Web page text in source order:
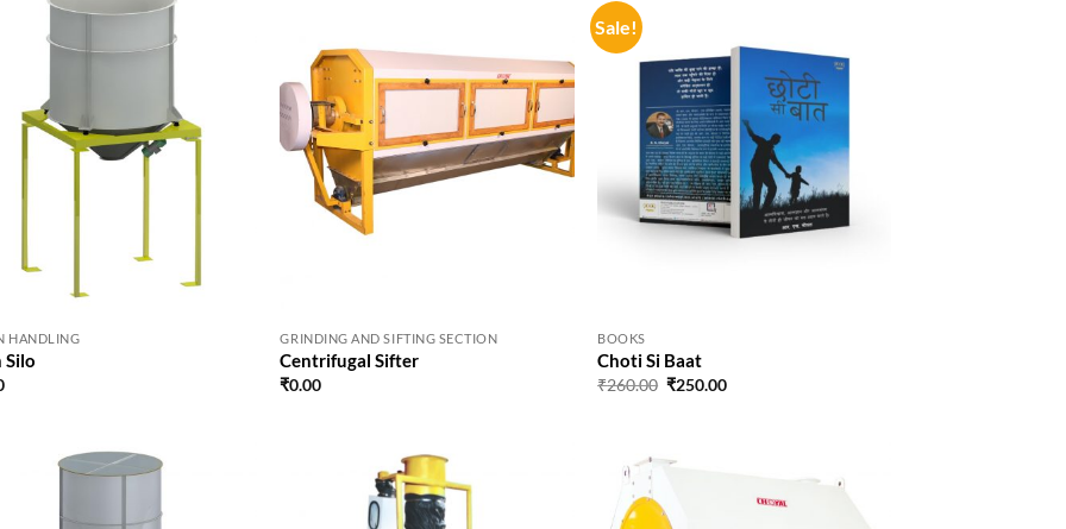
HANDLING
Silo
GRINDING AND SIFTING SECTION
Centrifugal Sifter
₹0.00
Sale!
BOOKS
Choti Si Baat
₹260.00 Original
₹250.00Current